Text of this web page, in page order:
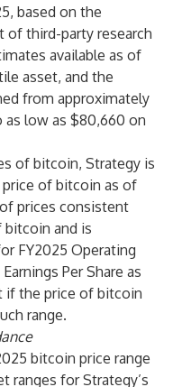
based on the
of third-party research
available as of
asset, and the
from approximately
as low as $80,660 on
of bitcoin, Strategy is
of bitcoin as of
prices consistent
and is
FY2025 Operating
Per Share as
the price of bitcoin
range.
bitcoin price range
ranges for Strategy’s